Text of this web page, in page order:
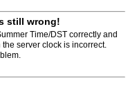
still wrong!
Time/DST correctly and
server clock is incorrect.